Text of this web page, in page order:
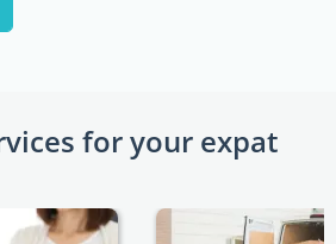
for your expat